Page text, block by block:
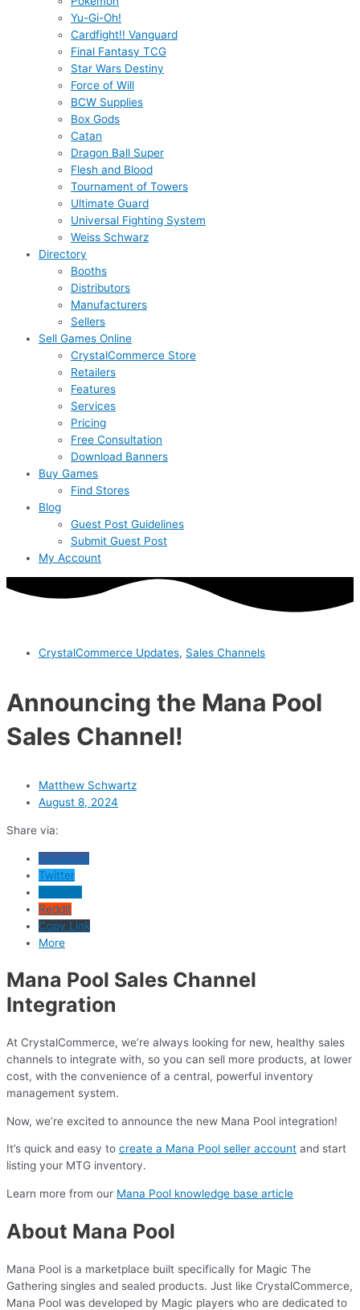
Yu-Gi-Oh!
Cardfight!! Vanguard
Final Fantasy TCG
Star Wars Destiny
Force of Will
BCW Supplies
Box Gods
Catan
Dragon Ball Super
Flesh and Blood
Tournament of Towers
Ultimate Guard
Universal Fighting System
Weiss Schwarz
Directory
Booths
Distributors
Manufacturers
Sellers
Sell Games Online
CrystalCommerce Store
Retailers
Features
Services
Pricing
Free Consultation
Download Banners
Buy Games
Find Stores
Blog
Guest Post Guidelines
Submit Guest Post
My Account
CrystalCommerce Updates, Sales Channels
Announcing the Mana Pool
Sales Channel!
Matthew Schwartz
August 8, 2024
Share via:
Facebook
Twitter
Reddit
Copy Link
More
Mana Pool Sales Channel
Integration
At CrystalCommerce, we’re always looking for new, healthy sales
channels to integrate with, so you can sell more products, at lower
cost, with the convenience of a central, powerful inventory
management system.
Now, we’re excited to announce the new Mana Pool integration!
It’s quick and easy to create a Mana Pool seller account and start
listing your MTG inventory.
Learn more from our Mana Pool knowledge base article
About Mana Pool
Mana Pool is a marketplace built specifically for Magic The
Gathering singles and sealed products. Just like CrystalCommerce,
Mana Pool was developed by Magic players who are dedicated to